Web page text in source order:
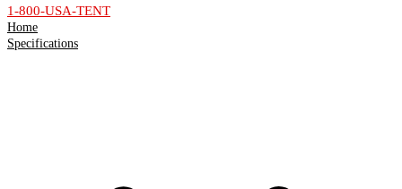
1-800-USA-TENT
Home
Specifications